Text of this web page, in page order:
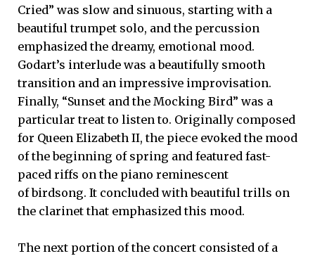
Cried” was slow and sinuous, starting with a
beautiful trumpet solo, and the percussion
emphasized the dreamy, emotional mood.
Godart’s interlude was a beautifully smooth
transition and an impressive improvisation.
Finally, “Sunset and the Mocking Bird” was a
particular treat to listen to. Originally composed
for Queen Elizabeth II, the piece evoked the mood
of the beginning of spring and featured fast-
paced riffs on the piano reminescent
of birdsong. It concluded with beautiful trills on
the clarinet that emphasized this mood.
The next portion of the concert consisted of a